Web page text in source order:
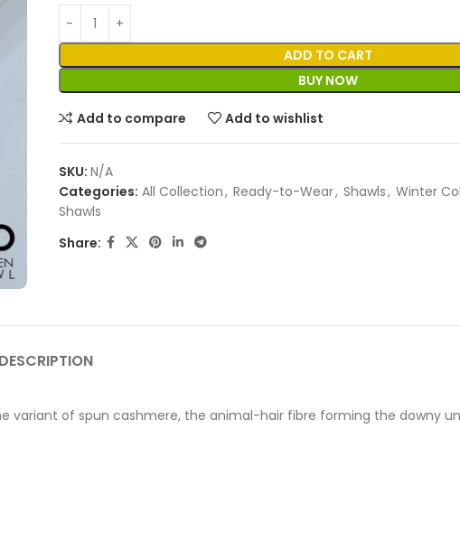
ADD TO CART
BUY NOW
Add to compare Add to wishlist
SKU: N/A
Categories: All Collection, Ready-to-Wear, Shawls, Winter
Shawls
Share:
DESCRIPTION
variant of spun cashmere, the animal-hair fibre forming the downy